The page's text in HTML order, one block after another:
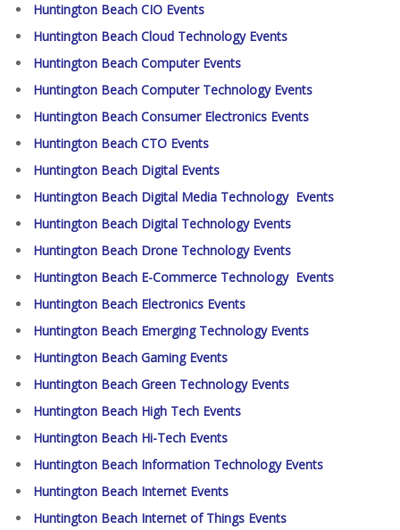
Huntington Beach CIO Events
Huntington Beach Cloud Technology Events
Huntington Beach Computer Events
Huntington Beach Computer Technology Events
Huntington Beach Consumer Electronics Events
Huntington Beach CTO Events
Huntington Beach Digital Events
Huntington Beach Digital Media Technology Events
Huntington Beach Digital Technology Events
Huntington Beach Drone Technology Events
Huntington Beach E-Commerce Technology Events
Huntington Beach Electronics Events
Huntington Beach Emerging Technology Events
Huntington Beach Gaming Events
Huntington Beach Green Technology Events
Huntington Beach High Tech Events
Huntington Beach Hi-Tech Events
Huntington Beach Information Technology Events
Huntington Beach Internet Events
Huntington Beach Internet of Things Events